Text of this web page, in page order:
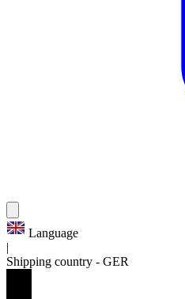
Language
Shipping country - GER